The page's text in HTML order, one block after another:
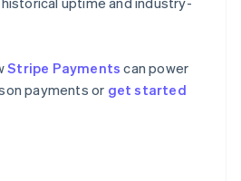
Stripe Payments can power
payments or get started